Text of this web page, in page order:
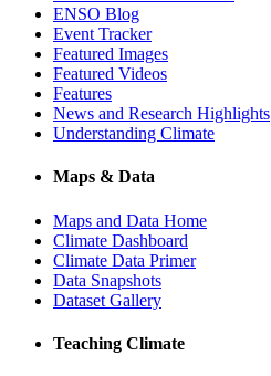
ENSO Blog
Event Tracker
Featured Images
Featured Videos
Features
News and Research Highlights
Understanding Climate
Maps & Data
Maps and Data Home
Climate Dashboard
Climate Data Primer
Data Snapshots
Dataset Gallery
Teaching Climate